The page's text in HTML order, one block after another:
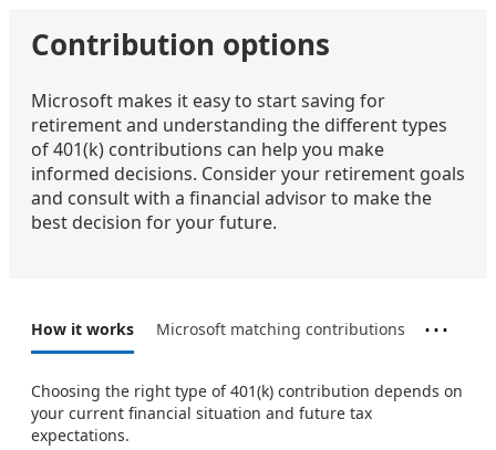
Contribution options
Microsoft makes it easy to start saving for
retirement and understanding the different types
of 401(k) contributions can help you make
informed decisions. Consider your retirement goals
and consult with a financial advisor to make the
best decision for your future.
How it works Microsoft matching contributions ⋯
Choosing the right type of 401(k) contribution depends on
your current financial situation and future tax
expectations.